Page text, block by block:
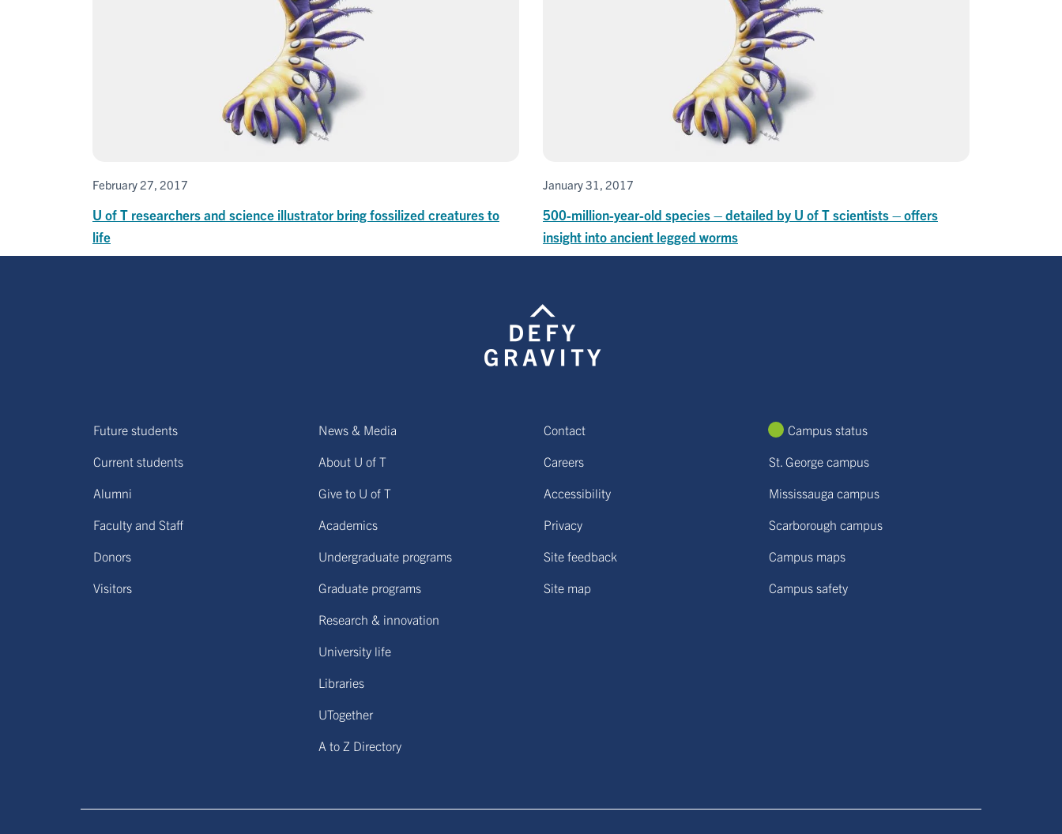
February 27, 2017
U of T researchers and science illustrator bring fossilized creatures to
life
January 31, 2017
500-million-year-old species – detailed by U of T scientists – offers
insight into ancient legged worms
Future students
Current students
Alumni
Faculty and Staff
Donors
Visitors
News & Media
About U of T
Give to U of T
Academics
Undergraduate programs
Graduate programs
Research & innovation
University life
Libraries
UTogether
A to Z Directory
Contact
Careers
Accessibility
Privacy
Site feedback
Site map
Campus status
St. George campus
Mississauga campus
Scarborough campus
Campus maps
Campus safety